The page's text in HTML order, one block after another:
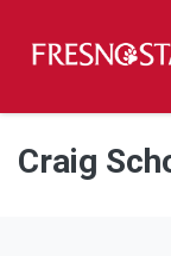
Skip to main content
Skip to main
Skip to footer
Craig